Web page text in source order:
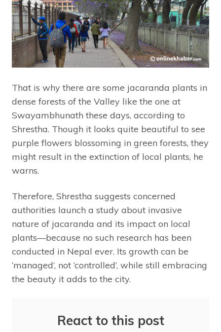
That is why there are some jacaranda plants in
dense forests of the Valley like the one at
Swayambhunath these days, according to
Shrestha. Though it looks quite beautiful to see
purple flowers blossoming in green forests, they
might result in the extinction of local plants, he
warns.
Therefore, Shrestha suggests concerned
authorities launch a study about invasive
nature of jacaranda and its impact on local
plants—because no such research has been
conducted in Nepal ever. Its growth can be
‘managed’, not ‘controlled’, while still embracing
the beauty it adds to the city.
React to this post